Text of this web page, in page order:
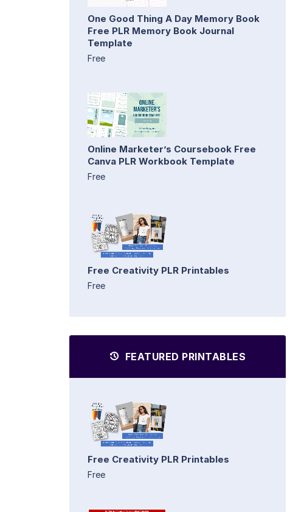
One Good Thing A Day Memory Book
Free PLR Memory Book Journal
Template
Free
Online Marketer’s Coursebook Free
Canva PLR Workbook Template
Free
Free Creativity PLR Printables
Free
FEATURED PRINTABLES
Free Creativity PLR Printables
Free